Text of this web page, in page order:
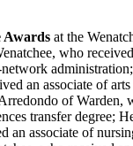
Awards at the
who
an associate of arts
of Warden,
transfer degree;
an associate of